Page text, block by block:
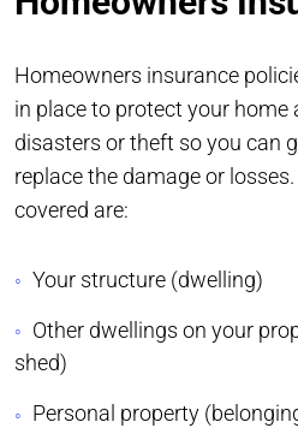
Homeowners insurance
in place to protect your home
disasters or theft so you can
replace the damage or
covered are:
Your structure (dwelling)
Other dwellings on your
shed)
Personal property